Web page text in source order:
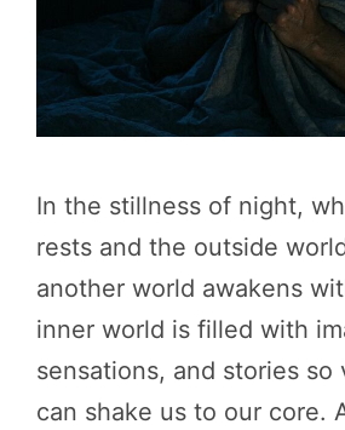
In the stillness of night,
rests and the outside
another world awakens
inner world is filled with
sensations, and stories
can shake us to our core.